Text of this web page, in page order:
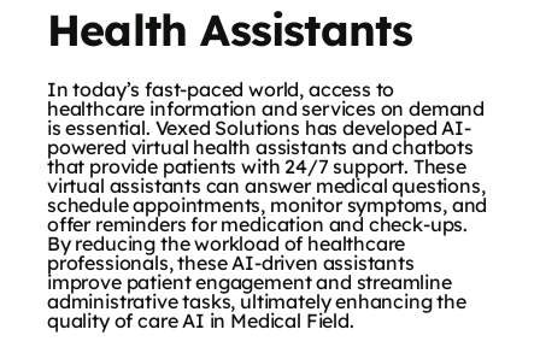
Health Assistants
In today’s fast-paced world, access to
healthcare information and services on demand
is essential. Vexed Solutions has developed AI-
powered virtual health assistants and chatbots
that provide patients with 24/7 support. These
virtual assistants can answer medical questions,
schedule appointments, monitor symptoms, and
offer reminders for medication and check-ups.
By reducing the workload of healthcare
professionals, these AI-driven assistants
improve patient engagement and streamline
administrative tasks, ultimately enhancing the
quality of care AI in Medical Field.